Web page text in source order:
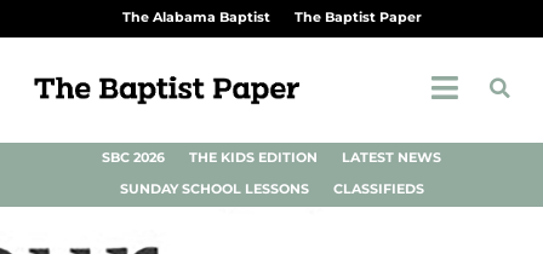
The Alabama Baptist The Baptist Paper
SBC 2026 THE KIDS EDITION
LATEST NEWS
SUNDAY SCHOOL LESSONS
CLASSIFIEDS